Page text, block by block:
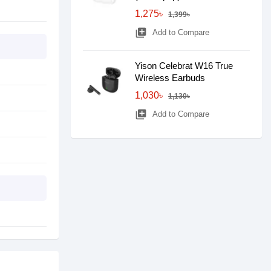
1,275৳
1,399৳
library_add Add to Compare
Yison Celebrat W16 True
Wireless Earbuds
1,030৳
1,130৳
library_add Add to Compare